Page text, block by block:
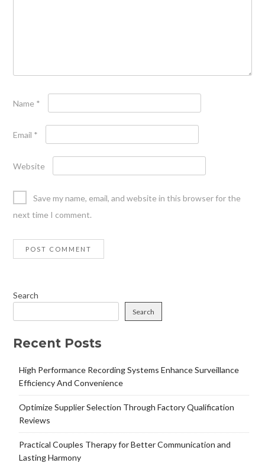
Name *
Email *
Website
Save my name, email, and website in this browser for the
next time I comment.
Search
Search
Recent Posts
High Performance Recording Systems Enhance Surveillance
Efficiency And Convenience
Optimize Supplier Selection Through Factory Qualification
Reviews
Practical Couples Therapy for Better Communication and
Lasting Harmony